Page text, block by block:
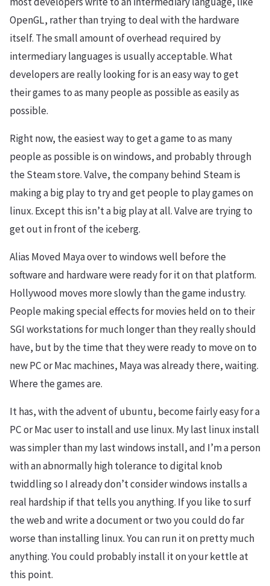
OpenGL, rather than trying to deal with the hardware
itself. The small amount of overhead required by
intermediary languages is usually acceptable. What
developers are really looking for is an easy way to get
their games to as many people as possible as easily as
possible.
Right now, the easiest way to get a game to as many
people as possible is on windows, and probably through
the Steam store. Valve, the company behind Steam is
making a big play to try and get people to play games on
linux. Except this isn’t a big play at all. Valve are trying to
get out in front of the iceberg.
Alias Moved Maya over to windows well before the
software and hardware were ready for it on that platform.
Hollywood moves more slowly than the game industry.
People making special effects for movies held on to their
SGI workstations for much longer than they really should
have, but by the time that they were ready to move on to
new PC or Mac machines, Maya was already there, waiting.
Where the games are.
It has, with the advent of ubuntu, become fairly easy for a
PC or Mac user to install and use linux. My last linux install
was simpler than my last windows install, and I’m a person
with an abnormally high tolerance to digital knob
twiddling so I already don’t consider windows installs a
real hardship if that tells you anything. If you like to surf
the web and write a document or two you could do far
worse than installing linux. You can run it on pretty much
anything. You could probably install it on your kettle at
this point.